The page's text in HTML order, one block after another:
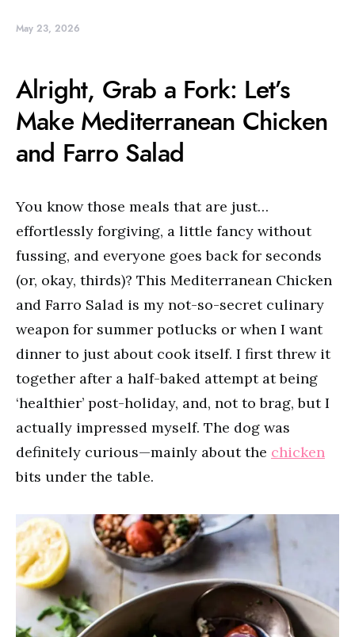
May 23, 2026
Alright, Grab a Fork: Let’s
Make Mediterranean Chicken
and Farro Salad
You know those meals that are just…
effortlessly forgiving, a little fancy without
fussing, and everyone goes back for seconds
(or, okay, thirds)? This Mediterranean Chicken
and Farro Salad is my not-so-secret culinary
weapon for summer potlucks or when I want
dinner to just about cook itself. I first threw it
together after a half-baked attempt at being
‘healthier’ post-holiday, and, not to brag, but I
actually impressed myself. The dog was
definitely curious—mainly about the chicken
bits under the table.